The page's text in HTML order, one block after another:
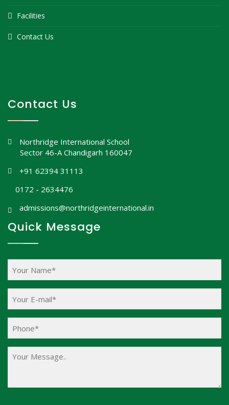
Facilities
Contact Us
Contact Us
Northridge International School
Sector 46-A Chandigarh 160047
+91 62394 31113
0172 - 2634476
admissions@northridgeinternational.in
Quick Message